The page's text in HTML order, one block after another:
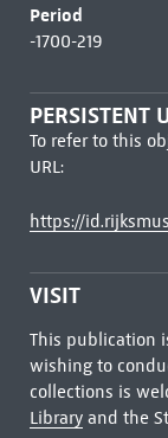
Period
-1700-219
PERSISTENT
To refer to this
URL:
https://
VISIT
This publication
wishing to
collections is
Libraryand the